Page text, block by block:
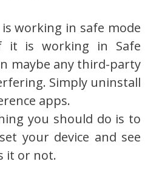
working in safe mode
it is working in Safe
maybe any third-party
Simply uninstall
apps.
you should do is to
your device and see
it or not.